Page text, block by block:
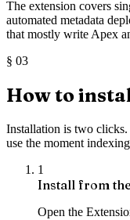
The extension covers
automated metadata
that mostly write Apex
§ 03
How to
Installation is two clicks.
use the moment
1
Install from
Open the